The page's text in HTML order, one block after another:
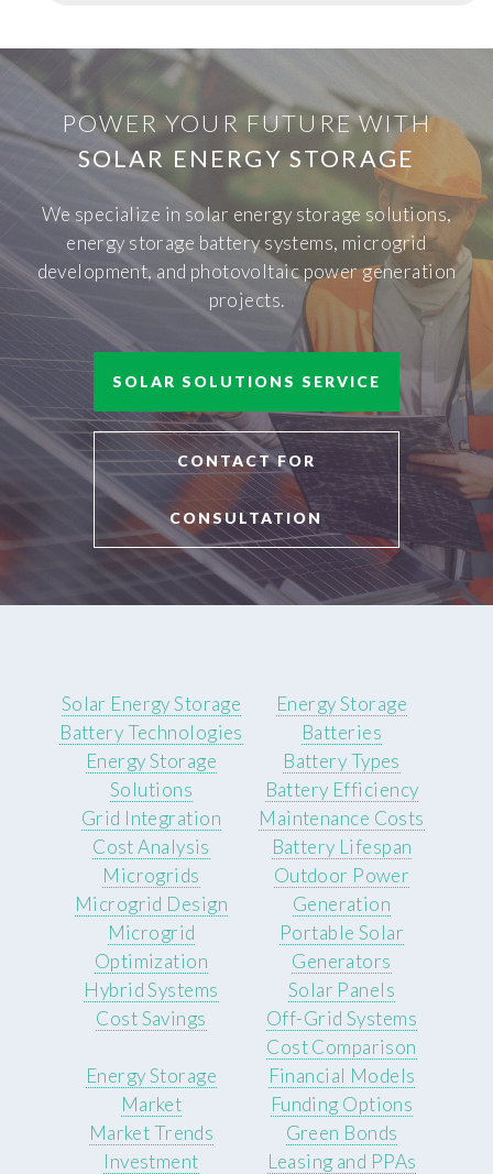
POWER YOUR FUTURE WITH
SOLAR ENERGY STORAGE
We specialize in solar energy storage solutions,
energy storage battery systems, microgrid
development, and photovoltaic power generation
projects.
SOLAR SOLUTIONS SERVICE
CONTACT FOR
CONSULTATION
Solar Energy Storage
Battery Technologies
Energy Storage
Solutions
Grid Integration
Cost Analysis
Energy Storage
Batteries
Battery Types
Battery Efficiency
Maintenance Costs
Battery Lifespan
Microgrids
Microgrid Design
Microgrid
Optimization
Hybrid Systems
Cost Savings
Outdoor Power
Generation
Portable Solar
Generators
Solar Panels
Off-Grid Systems
Cost Comparison
Energy Storage
Market
Market Trends
Investment
Financial Models
Funding Options
Green Bonds
Leasing and PPAs